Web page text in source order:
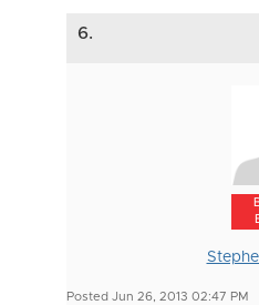
6.
Posted Jun 26, 2013 02:47 PM